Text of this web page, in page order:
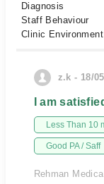
Diagnosis
Staff Behaviour
Clinic Environment
z.k - 18/
I am
Less Than 10
Good PA / Saff
Rehman